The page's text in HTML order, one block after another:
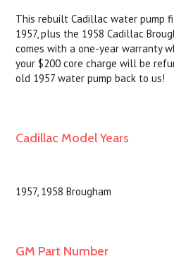
This rebuilt Cadillac water pump
1957, plus the 1958 Cadillac
comes with a one-year warranty
your $200 core charge will be
old 1957 water pump back to us!
Cadillac Model Years
1957, 1958 Brougham
GM Part Number